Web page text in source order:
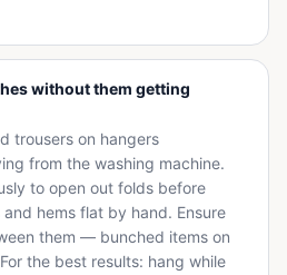
without them getting
trousers on hangers
from the washing machine.
to open out folds before
hems flat by hand. Ensure
them — bunched items on
the best results: hang while